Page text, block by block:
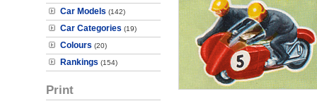
Car Models (142)
Car Categories (19)
Colours (20)
Rankings (154)
Print